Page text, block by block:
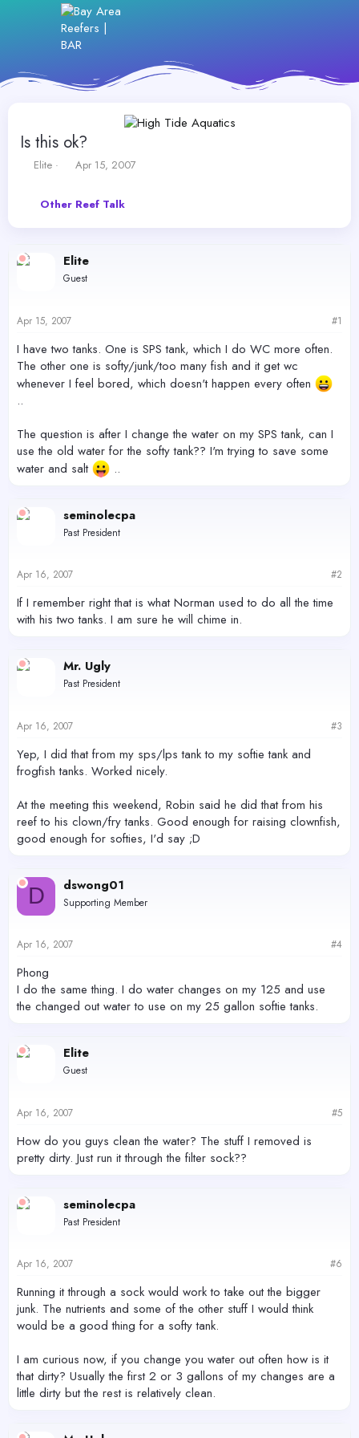
Is this ok?
T
e
Elite
S
r
t
e
Apr 15, 2007
Other Reef Talk
Elite
Guest
Apr 15, 2007 #1
I have two tanks. One is SPS tank, which I do WC more often.
The other one is softy/junk/too many fish and it get wc
whenever I feel bored, which doesn't happen every often
..
The question is after I change the water on my SPS tank, can I
use the old water for the softy tank?? I'm trying to save some
water and salt
..
seminolecpa
Past President
Apr 16, 2007 #2
If I remember right that is what Norman used to do all the time
with his two tanks. I am sure he will chime in.
Mr. Ugly
Past President
Apr 16, 2007 #3
Yep, I did that from my sps/lps tank to my softie tank and
frogfish tanks. Worked nicely.
At the meeting this weekend, Robin said he did that from his
reef to his clown/fry tanks. Good enough for raising clownfish,
good enough for softies, I'd say ;D
D dswong01
Supporting Member
Apr 16, 2007 #4
Phong
I do the same thing. I do water changes on my 125 and use
the changed out water to use on my 25 gallon softie tanks.
Elite
Guest
Apr 16, 2007 #5
How do you guys clean the water? The stuff I removed is
pretty dirty. Just run it through the filter sock??
seminolecpa
Past President
Apr 16, 2007 #6
Running it through a sock would work to take out the bigger
junk. The nutrients and some of the other stuff I would think
would be a good thing for a softy tank.
I am curious now, if you change you water out often how is it
that dirty? Usually the first 2 or 3 gallons of my changes are a
little dirty but the rest is relatively clean.